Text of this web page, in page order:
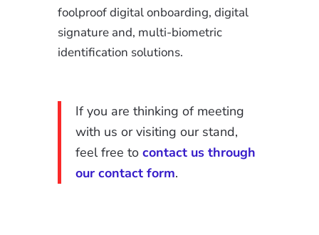
foolproof digital onboarding, digital
signature and, multi-biometric
identification solutions.
If you are thinking of meeting
with us or visiting our stand,
feel free to contact us through
our contact form.